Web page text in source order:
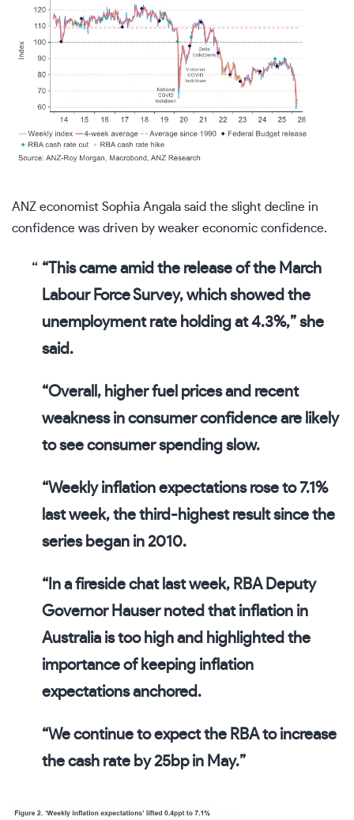
ANZ economist Sophia Angala said the slight decline in
confidence was driven by weaker economic confidence.
“This came amid the release of the March
Labour Force Survey, which showed the
unemployment rate holding at 4.3%,” she
said.
“Overall, higher fuel prices and recent
weakness in consumer confidence are likely
to see consumer spending slow.
“Weekly inflation expectations rose to 7.1%
last week, the third-highest result since the
series began in 2010.
“In a fireside chat last week, RBA Deputy
Governor Hauser noted that inflation in
Australia is too high and highlighted the
importance of keeping inflation
expectations anchored.
“We continue to expect the RBA to increase
the cash rate by 25bp in May.”